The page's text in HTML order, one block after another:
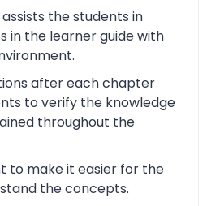
the students in
in the learner guide with
after each chapter
to verify the knowledge
throughout the
to make it easier for the
the concepts.